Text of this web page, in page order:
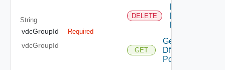
String
vdcGroupId Required
vdcGroupId
DELETE
Delete
Dfw
Rule
GET
Get
Dfw
Policy